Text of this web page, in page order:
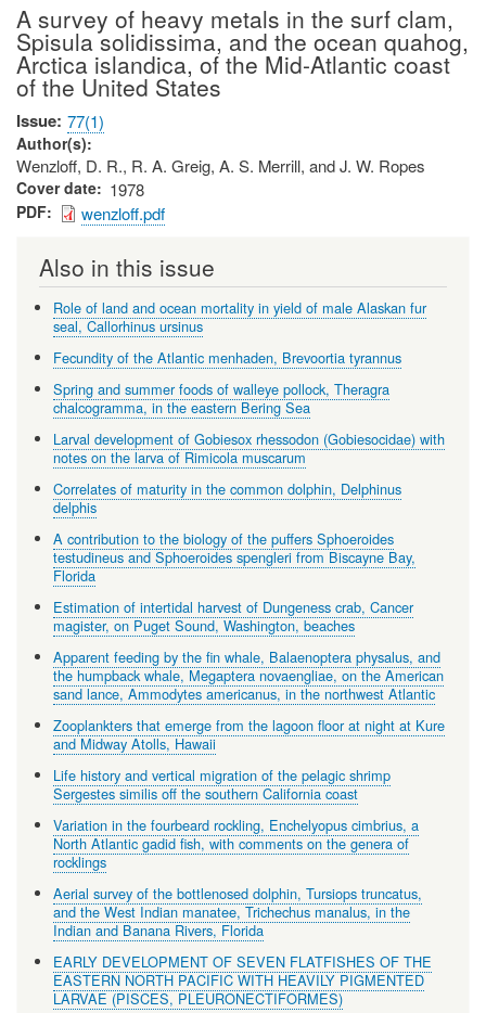
A survey of heavy metals in the surf clam,
Spisula solidissima, and the ocean quahog,
Arctica islandica, of the Mid-Atlantic coast
of the United States
Issue 77(1)
Author(s)
Wenzloff, D. R., R. A. Greig, A. S. Merrill, and J. W. Ropes
Cover date 1978
PDF wenzloff.pdf
Also in this issue
Role of land and ocean mortality in yield of male Alaskan fur
seal, Callorhinus ursinus
Fecundity of the Atlantic menhaden, Brevoortia tyrannus
Spring and summer foods of walleye pollock, Theragra
chalcogramma, in the eastern Bering Sea
Larval development of Gobiesox rhessodon (Gobiesocidae) with
notes on the larva of Rimicola muscarum
Correlates of maturity in the common dolphin, Delphinus
delphis
A contribution to the biology of the puffers Sphoeroides
testudineus and Sphoeroides spengleri from Biscayne Bay,
Florida
Estimation of intertidal harvest of Dungeness crab, Cancer
magister, on Puget Sound, Washington, beaches
Apparent feeding by the fin whale, Balaenoptera physalus, and
the humpback whale, Megaptera novaengliae, on the American
sand lance, Ammodytes americanus, in the northwest Atlantic
Zooplankters that emerge from the lagoon floor at night at Kure
and Midway Atolls, Hawaii
Life history and vertical migration of the pelagic shrimp
Sergestes similis off the southern California coast
Variation in the fourbeard rockling, Enchelyopus cimbrius, a
North Atlantic gadid fish, with comments on the genera of
rocklings
Aerial survey of the bottlenosed dolphin, Tursiops truncatus,
and the West Indian manatee, Trichechus manalus, in the
Indian and Banana Rivers, Florida
EARLY DEVELOPMENT OF SEVEN FLATFISHES OF THE
EASTERN NORTH PACIFIC WITH HEAVILY PIGMENTED
LARVAE (PISCES, PLEURONECTIFORMES)